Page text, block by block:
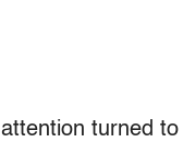
attention turned